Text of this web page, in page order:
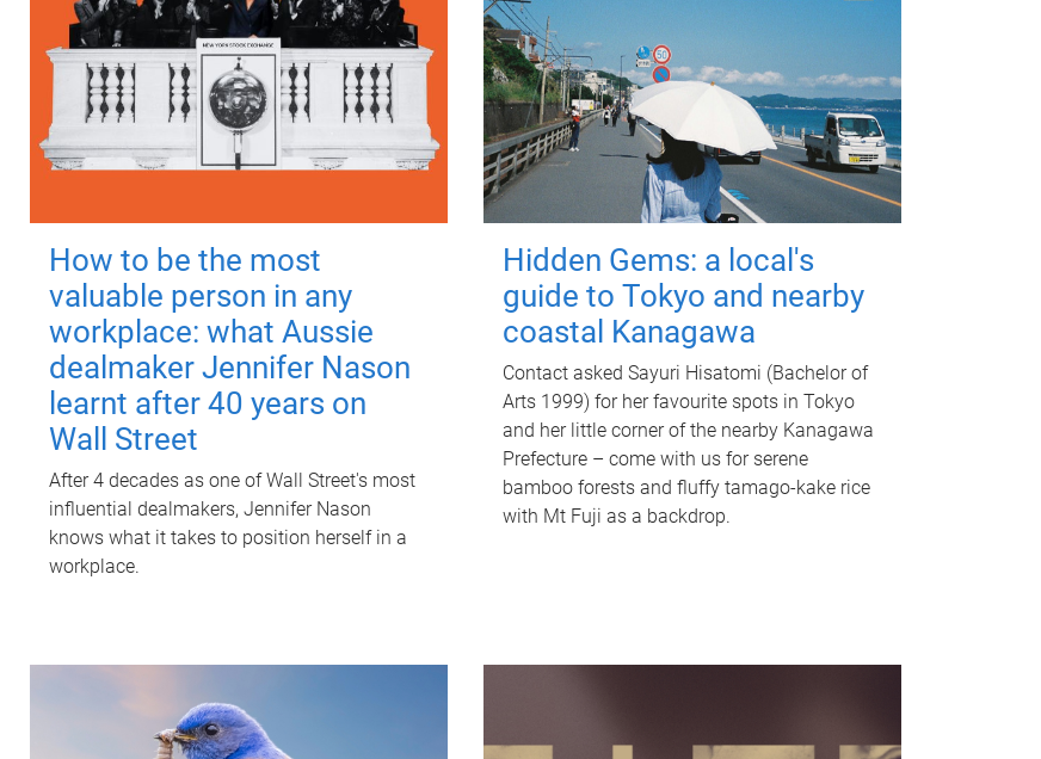
How to be the most
valuable person in any
workplace: what Aussie
dealmaker Jennifer Nason
learnt after 40 years on
Wall Street
After 4 decades as one of Wall Street's most
influential dealmakers, Jennifer Nason
knows what it takes to position herself in a
workplace.
Hidden Gems: a local's
guide to Tokyo and nearby
coastal Kanagawa
Contact asked Sayuri Hisatomi (Bachelor of
Arts 1999) for her favourite spots in Tokyo
and her little corner of the nearby Kanagawa
Prefecture – come with us for serene
bamboo forests and fluffy tamago-kake rice
with Mt Fuji as a backdrop.